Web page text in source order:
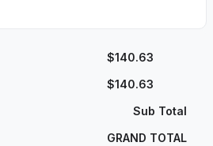
$140.63
$140.63
Sub Total
GRAND TOTAL